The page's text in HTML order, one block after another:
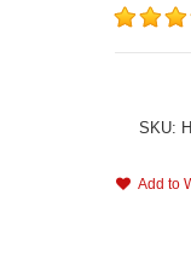
SKU:
Add to